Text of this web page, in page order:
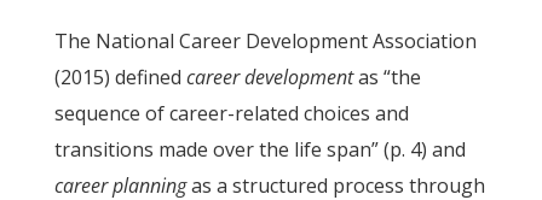
The National Career Development Association
(2015) defined career developmentas “the
sequence of career-related choices and
transitions made over the life span” (p. 4) and
career planningas a structured process through